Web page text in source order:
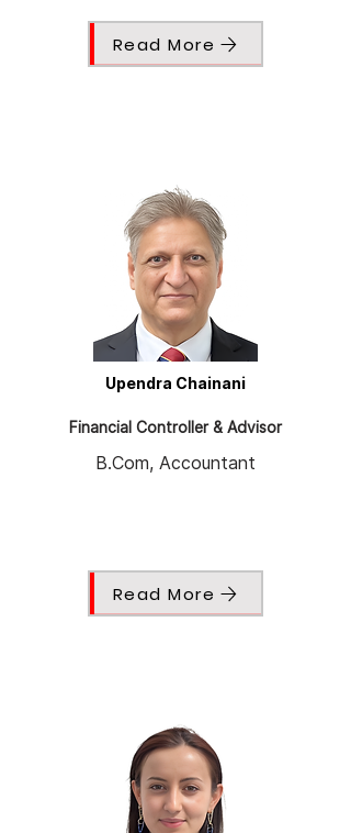
Read More
Upendra Chainani
Financial Controller & Advisor
B.Com, Accountant
Read More